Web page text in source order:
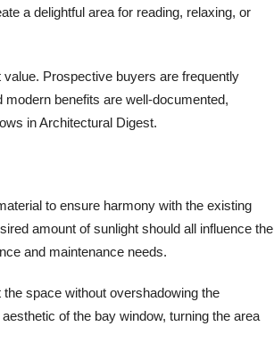
a delightful area for reading, relaxing, or
Prospective buyers are frequently
benefits are well-documented,
in Architectural Digest.
to ensure harmony with the existing
amount of sunlight should all influence the
and maintenance needs.
space without overshadowing the
of the bay window, turning the area